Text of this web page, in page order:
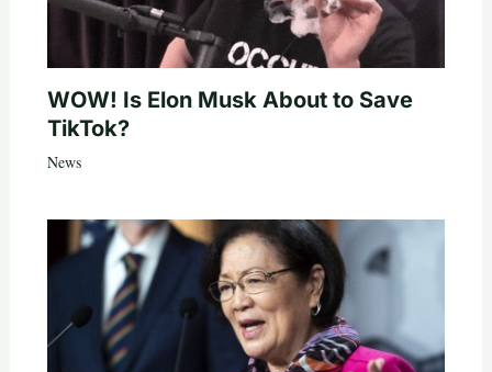
WOW! Is Elon Musk About to Save
TikTok?
News